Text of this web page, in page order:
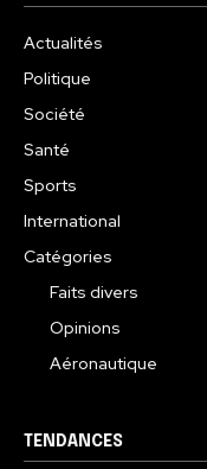
Actualités
Politique
Société
Santé
Sports
International
Catégories
Faits divers
Opinions
Aéronautique
TENDANCES